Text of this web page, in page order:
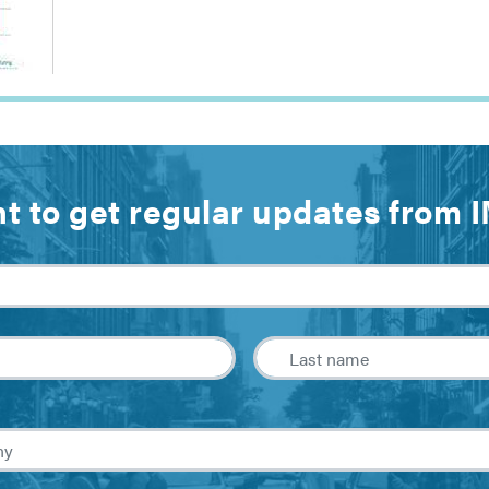
to get regular updates from